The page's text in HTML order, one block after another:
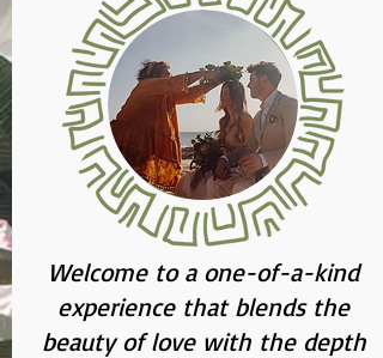
Welcome to a one-of-a-kind
experience that blends the
beauty of love with the depth